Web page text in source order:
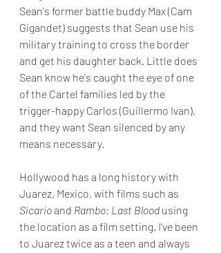
Sean's former battle buddy Max (Cam
Gigandet) suggests that Sean use his
military training to cross the border
and get his daughter back. Little does
Sean know he's caught the eye of one
of the Cartel families led by the
trigger-happy Carlos (Guillermo Ivan),
and they want Sean silenced by any
means necessary.
Hollywood has a long history with
Juarez, Mexico, with films such as
Sicario and Rambo: Last Blood using
the location as a film setting. I've been
to Juarez twice as a teen and always